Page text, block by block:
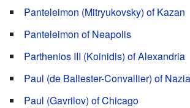
Panteleimon (Mitryukovsky) of Kazan
Panteleimon of Neapolis
Parthenios III (Koinidis) of Alexandria
Paul (de Ballester-Convallier) of
Paul (Gavrilov) of Chicago